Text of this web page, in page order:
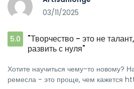
03/11/2025
5.0
"Творчество - это не
развить с нуля"
Хотите научиться чему-то новому?
ремесла - это проще, чем